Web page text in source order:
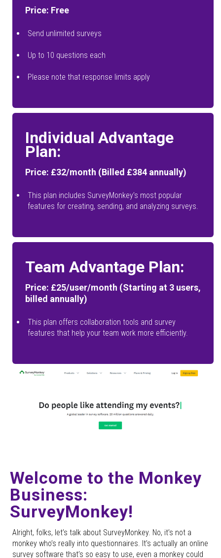
Price: Free
Send unlimited surveys
Up to 10 questions each
Please note that response limits apply
Individual Advantage
Plan:
Price: £32/month (Billed £384 annually)
This plan includes SurveyMonkey’s most popular
features for creating, sending, and analyzing surveys.
Team Advantage Plan:
Price: £25/user/month (Starting at 3 users,
billed annually)
This plan offers collaboration tools and survey
features that help your team work more efficiently.
Welcome to the Monkey
Business:
SurveyMonkey!
Alright, folks, let’s talk about SurveyMonkey. No, it’s not a
monkey who’s really into questionnaires. It’s actually an online
survey software that’s so easy to use, even a monkey could